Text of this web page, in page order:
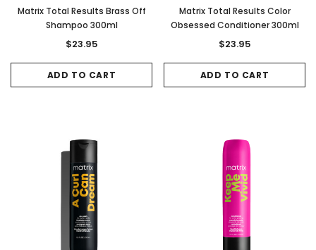
Matrix Total Results Brass Off
Shampoo 300ml
$23.95
ADD TO CART
Matrix Total Results Color
Obsessed Conditioner 300ml
$23.95
ADD TO CART